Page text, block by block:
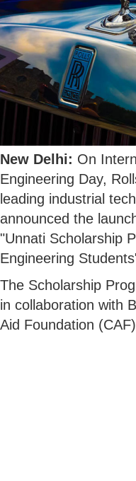
New Delhi: On
Engineering Day,
leading industrial
announced the
"Unnati Scholarship
Engineering
The Scholarship
in collaboration with
Aid Foundation